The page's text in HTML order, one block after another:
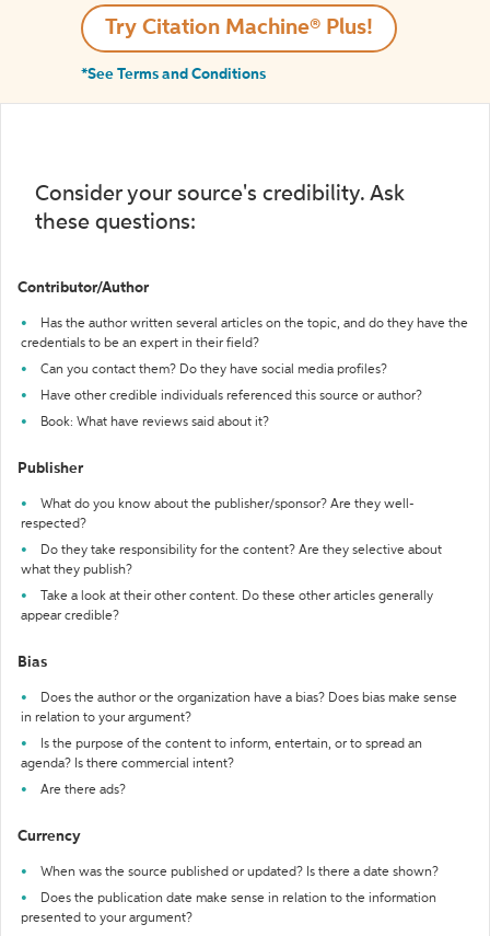
Try Citation Machine® Plus!
*See Terms and Conditions
Consider your source's credibility. Ask
these questions:
Contributor/Author
Has the author written several articles on the topic, and do they have the
credentials to be an expert in their field?
Can you contact them? Do they have social media profiles?
Have other credible individuals referenced this source or author?
Book: What have reviews said about it?
Publisher
What do you know about the publisher/sponsor? Are they well-
respected?
Do they take responsibility for the content? Are they selective about
what they publish?
Take a look at their other content. Do these other articles generally
appear credible?
Bias
Does the author or the organization have a bias? Does bias make sense
in relation to your argument?
Is the purpose of the content to inform, entertain, or to spread an
agenda? Is there commercial intent?
Are there ads?
Currency
When was the source published or updated? Is there a date shown?
Does the publication date make sense in relation to the information
presented to your argument?